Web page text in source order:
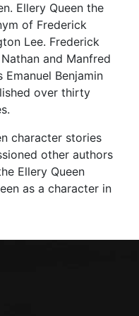
Ellery Queen the
of Frederick
Lee. Frederick
and Manfred
Emanuel Benjamin
over thirty
character stories
other authors
Ellery Queen
as a character in